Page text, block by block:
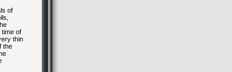
of
time of
thin
the